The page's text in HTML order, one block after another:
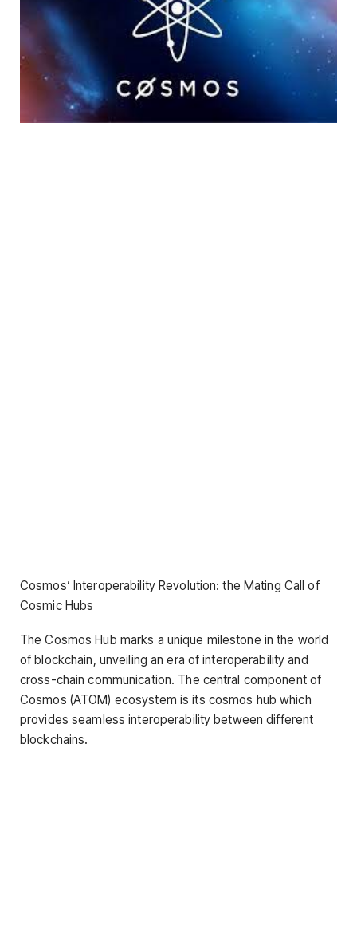
Cosmos’ Interoperability Revolution: the Mating Call of
Cosmic Hubs
The Cosmos Hub marks a unique milestone in the world
of blockchain, unveiling an era of interoperability and
cross-chain communication. The central component of
Cosmos (ATOM) ecosystem is its cosmos hub which
provides seamless interoperability between different
blockchains.